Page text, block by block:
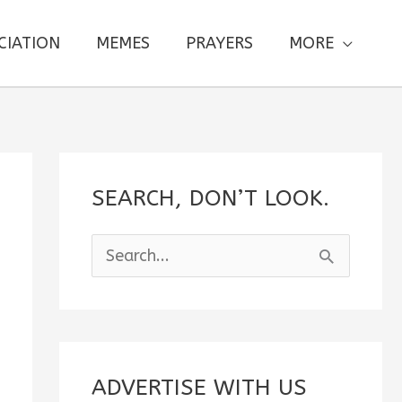
MEMES PRAYERS MORE
SEARCH, DON’T LOOK.
e
c
ADVERTISE WITH US